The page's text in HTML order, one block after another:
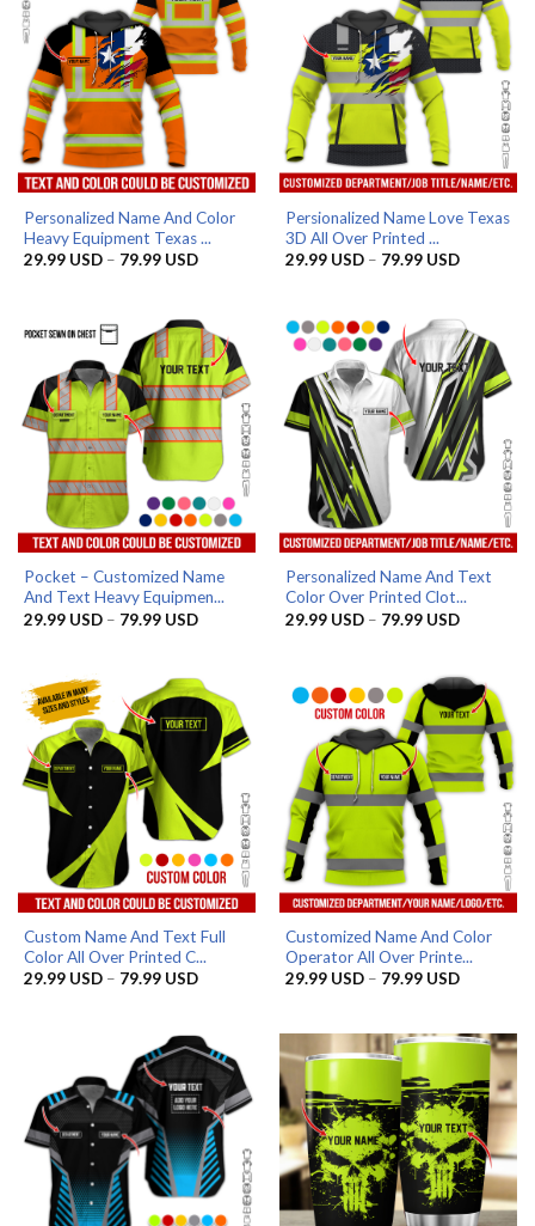
Personalized Name And Color
Heavy Equipment Texas ...
29.99 USD – 79.99 USDPrice
79.99 USD
Persionalized Name Love Texas
3D All Over Printed ...
29.99 USD – 79.99 USDPrice
79.99 USD
Pocket – Customized Name
And Text Heavy Equipmen...
29.99 USD – 79.99 USDPrice
79.99 USD
Personalized Name And Text
Color Over Printed Clot...
29.99 USD – 79.99 USDPrice
79.99 USD
Custom Name And Text Full
Color All Over Printed C...
29.99 USD – 79.99 USDPrice
79.99 USD
Customized Name And Color
Operator All Over Printe...
29.99 USD – 79.99 USDPrice
79.99 USD